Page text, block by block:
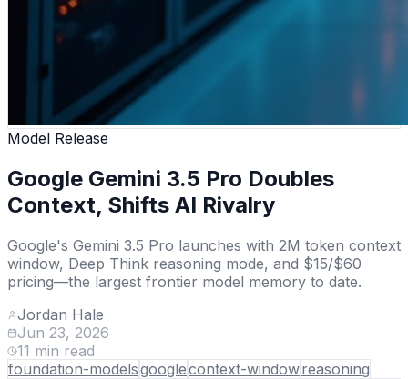
Model Release
Google Gemini 3.5 Pro Doubles
Context, Shifts AI Rivalry
Google's Gemini 3.5 Pro launches with 2M token context
window, Deep Think reasoning mode, and $15/$60
pricing—the largest frontier model memory to date.
Jordan Hale
Jun 23, 2026
11 min read
foundation-modelsgooglecontext-windowreasoning